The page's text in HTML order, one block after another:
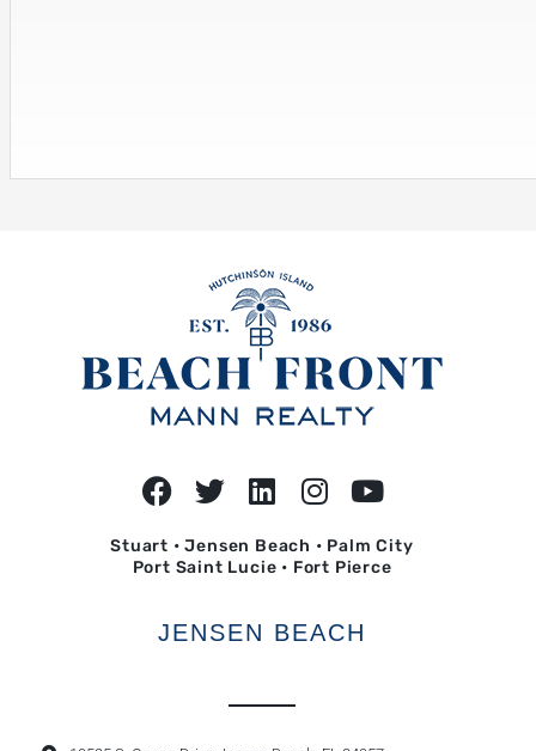
Stuart • Jensen Beach • Palm City
Port Saint Lucie • Fort Pierce
JENSEN BEACH